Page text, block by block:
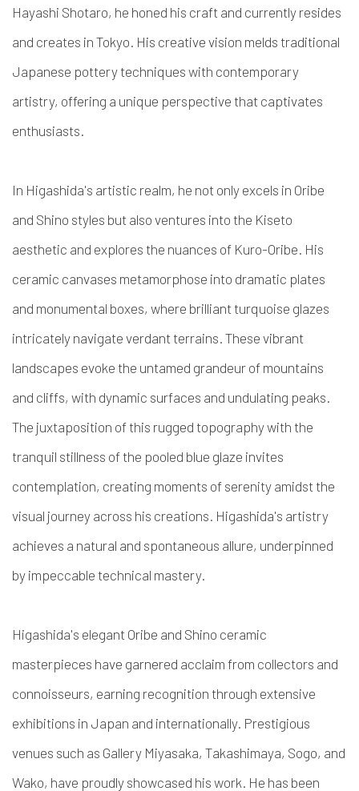
Hayashi Shotaro, he honed his craft and currently resides
and creates in Tokyo. His creative vision melds traditional
Japanese pottery techniques with contemporary
artistry, offering a unique perspective that captivates
enthusiasts.
In Higashida's artistic realm, he not only excels in Oribe
and Shino styles but also ventures into the Kiseto
aesthetic and explores the nuances of Kuro-Oribe. His
ceramic canvases metamorphose into dramatic plates
and monumental boxes, where brilliant turquoise glazes
intricately navigate verdant terrains. These vibrant
landscapes evoke the untamed grandeur of mountains
and cliffs, with dynamic surfaces and undulating peaks.
The juxtaposition of this rugged topography with the
tranquil stillness of the pooled blue glaze invites
contemplation, creating moments of serenity amidst the
visual journey across his creations. Higashida's artistry
achieves a natural and spontaneous allure, underpinned
by impeccable technical mastery.
Higashida's elegant Oribe and Shino ceramic
masterpieces have garnered acclaim from collectors and
connoisseurs, earning recognition through extensive
exhibitions in Japan and internationally. Prestigious
venues such as Gallery Miyasaka, Takashimaya, Sogo, and
Wako, have proudly showcased his work. He has been